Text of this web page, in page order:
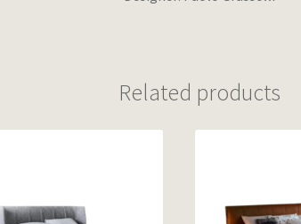
Related products